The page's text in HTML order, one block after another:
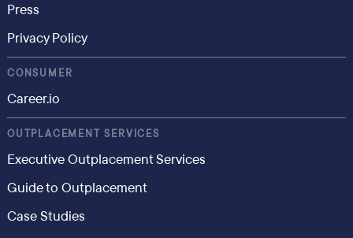
OUTPLACEMENT SERVICES
Executive Outplacement Services
Guide to Outplacement
Case Studies
Press
Privacy Policy
CONSUMER
Career.io